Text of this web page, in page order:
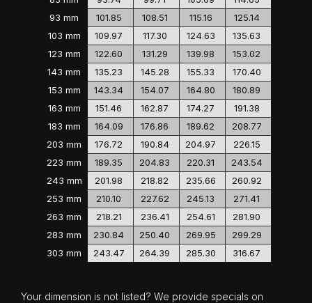
93 mm
103 mm
123 mm
143 mm
153 mm
163 mm
183 mm
203 mm
223 mm
243 mm
253 mm
263 mm
283 mm
303 mm
101.85
108.51 115.16
125.14
109.97
117.30 124.63
135.63
122.60
131.29 139.98
153.02
135.23
145.28 155.33
170.40
143.34
154.07 164.80
180.89
151.46
162.87 174.27
191.38
164.09
176.86 189.62
208.77
176.72
190.84 204.97
226.15
189.35
204.83 220.31
243.54
201.98
218.82 235.66
260.92
210.10
227.62 245.13
271.41
218.21
236.41 254.61
281.90
230.84
250.40 269.95
299.29
243.47
264.39 285.30 316.67
Your dimension is not listed? We provide specials on